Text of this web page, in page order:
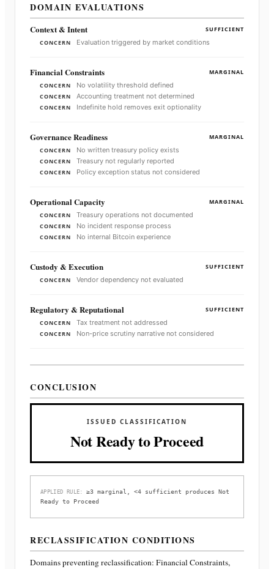
DOMAIN EVALUATIONS
Context & Intent
SUFFICIENT
CONCERN
Evaluation triggered by market conditions
Financial Constraints
MARGINAL
CONCERN
No volatility threshold defined
CONCERN Accounting treatment not determined
CONCERN Indefinite hold removes exit optionality
Governance Readiness
MARGINAL
CONCERN
No written treasury policy exists
CONCERN Treasury not regularly reported
CONCERN Policy exception status not considered
Operational Capacity
MARGINAL
CONCERN
Treasury operations not documented
CONCERN No incident response process
CONCERN No internal Bitcoin experience
Custody & Execution
SUFFICIENT
CONCERN
Vendor dependency not evaluated
Regulatory & Reputational
SUFFICIENT
CONCERN
Tax treatment not addressed
CONCERN Non-price scrutiny narrative not considered
CONCLUSION
ISSUED CLASSIFICATION
Not Ready to Proceed
APPLIED RULE:≥3 marginal, <4 sufficient produces Not
Ready to Proceed
RECLASSIFICATION CONDITIONS
Domains preventing reclassification: Financial Constraints,